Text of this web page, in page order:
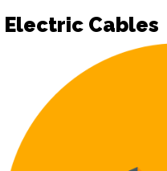
Electric Cables